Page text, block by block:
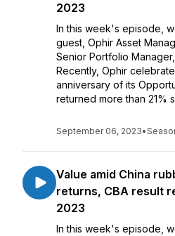
2023
In this week's episode,
guest, Ophir Asset
Senior Portfolio
Recently, Ophir
anniversary of its
returned more than 21%
September 06, 2023•
Value amid China
returns, CBA result
2023
In this week's episode,